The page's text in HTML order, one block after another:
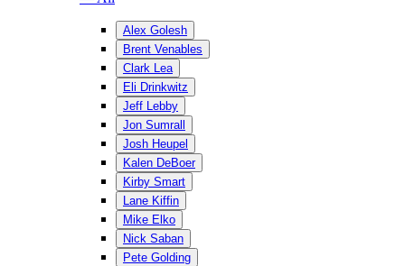
Alex Golesh
Brent Venables
Clark Lea
Eli Drinkwitz
Jeff Lebby
Jon Sumrall
Josh Heupel
Kalen DeBoer
Kirby Smart
Lane Kiffin
Mike Elko
Nick Saban
Pete Golding